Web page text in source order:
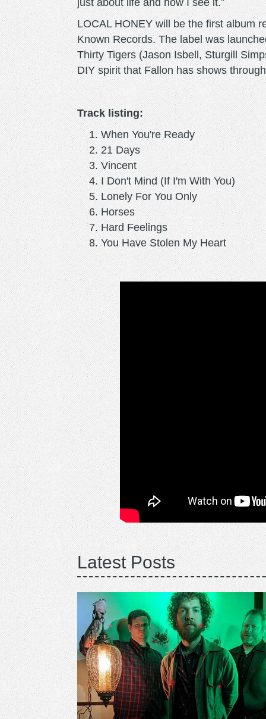
LOCAL HONEY will be the first album
Known Records. The label was
Thirty Tigers (Jason Isbell, Sturgill
DIY spirit that Fallon has shows
Track listing:
When You're Ready
21 Days
Vincent
I Don't Mind (If I'm With You)
Lonely For You Only
Horses
Hard Feelings
You Have Stolen My Heart
Latest Posts